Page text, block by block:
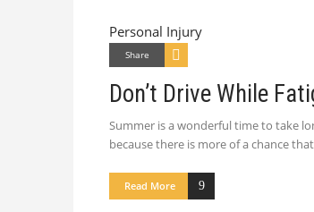
Personal Injury
Share
Don’t Drive While
Summer is a wonderful time to take
because there is more of a chance
Read More